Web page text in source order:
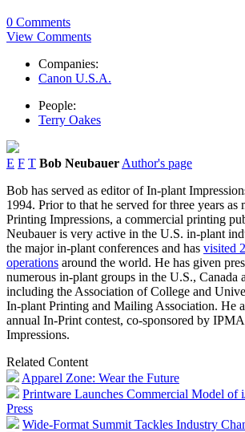
0 Comments
View Comments
Companies:
Canon U.S.A.
People:
Terry Oakes
E F T Bob Neubauer Author's page
Bob has served as editor of In-plant
1994. Prior to that he served for three years as
Printing Impressions, a commercial printing
Neubauer is very active in the U.S. in-plant
the major in-plant conferences and has visited
operations around the world. He has given
numerous in-plant groups in the U.S., Canada
including the Association of College and
In-plant Printing and Mailing Association. He
annual In-Print contest, co-sponsored by
Impressions.
Related Content
Apparel Zone: Wear the Future
Printware Launches Commercial Model of
Press
Wide-Format Summit Tackles Industry